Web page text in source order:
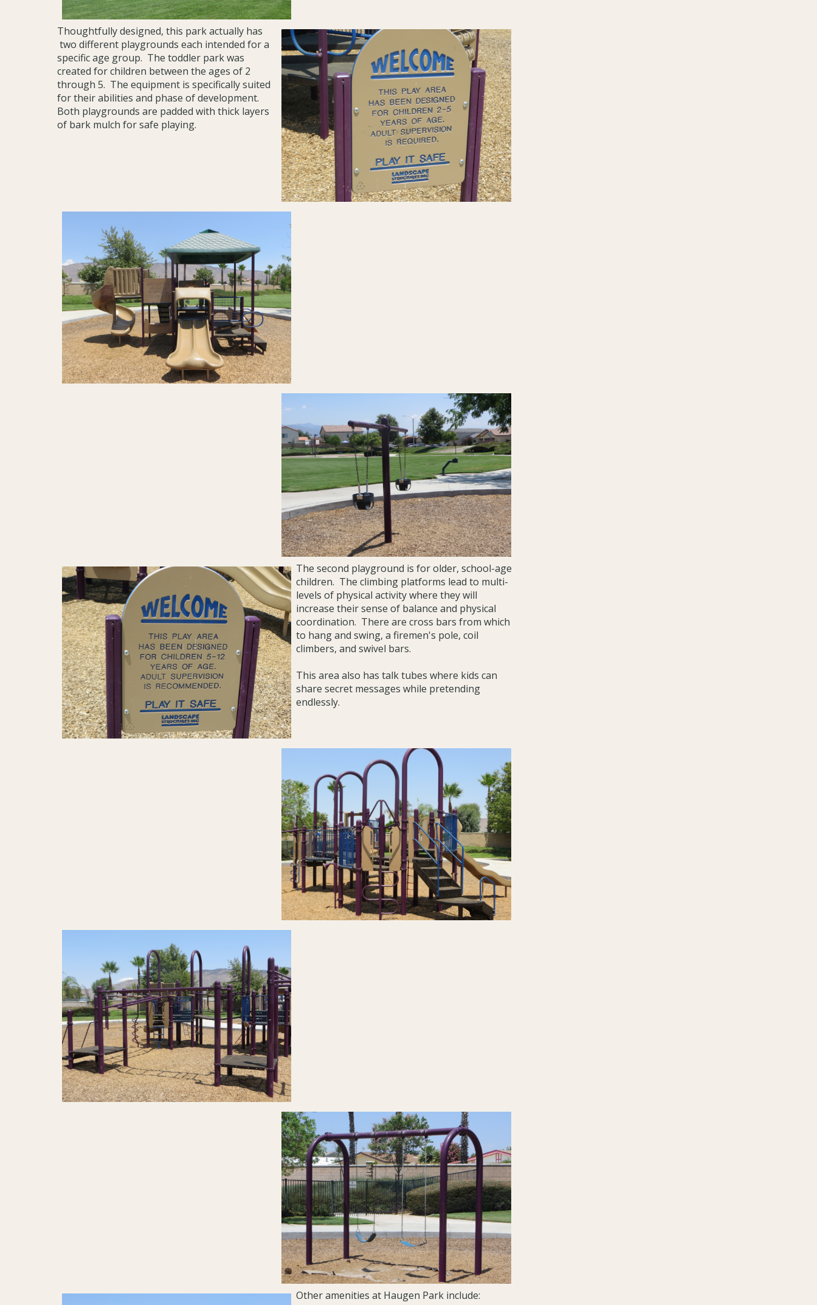
Thoughtfully designed, this park actually has
two different playgrounds each intended for a
specific age group. The toddler park was
created for children between the ages of 2
through 5. The equipment is specifically suited
for their abilities and phase of development.
Both playgrounds are padded with thick layers
of bark mulch for safe playing.
The second playground is for older, school-age
children. The climbing platforms lead to multi-
levels of physical activity where they will
increase their sense of balance and physical
coordination. There are cross bars from which
to hang and swing, a firemen's pole, coil
climbers, and swivel bars.
This area also has talk tubes where kids can
share secret messages while pretending
endlessly.
Other amenities at Haugen Park include: